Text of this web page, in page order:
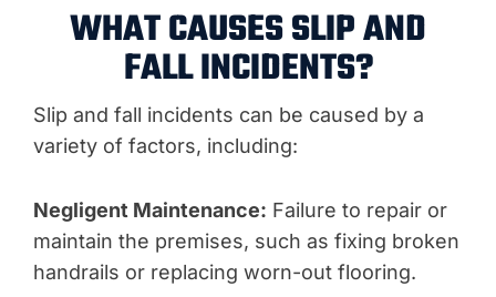
WHAT CAUSES SLIP AND
FALL INCIDENTS?
Slip and fall incidents can be caused by a
variety of factors, including:
Negligent Maintenance: Failure to repair or
maintain the premises, such as fixing broken
handrails or replacing worn-out flooring.